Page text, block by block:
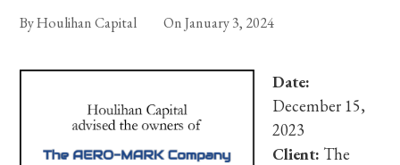
ByHoulihan Capital OnJanuary 3, 2024
Date:
December 15,
2023
Client: The